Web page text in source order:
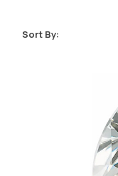
Sort By: